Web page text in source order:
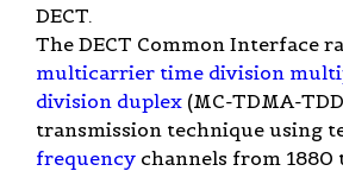
DECT.
The DECT Common Interface
multicarrier time division
division duplex (MC-TDMA-
transmission technique using
frequency channels from 1880